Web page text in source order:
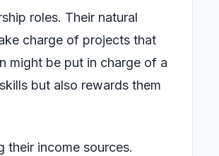
roles. Their natural
charge of projects that
might be put in charge of a
but also rewards them
their income sources.